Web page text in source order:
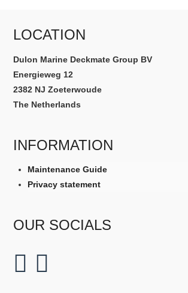
LOCATION
Dulon Marine Deckmate Group BV
Energieweg 12
2382 NJ Zoeterwoude
The Netherlands
INFORMATION
Maintenance Guide
Privacy statement
OUR SOCIALS